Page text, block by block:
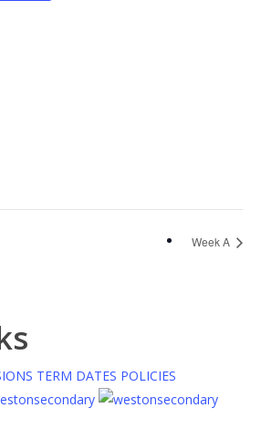
Week A
TERM DATES POLICIES